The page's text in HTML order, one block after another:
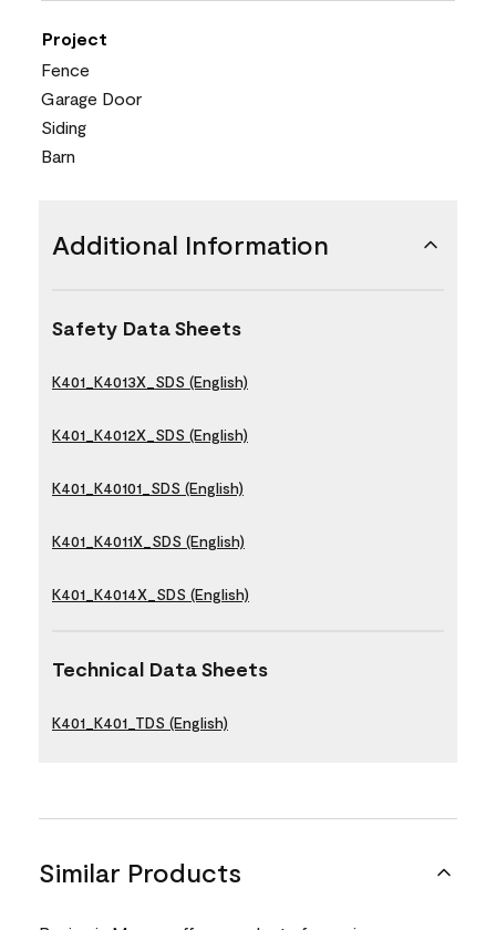
Project
Fence
Garage Door
Siding
Barn
Additional Information
Safety Data Sheets
K401_K4013X_SDS (English)
K401_K4012X_SDS (English)
K401_K40101_SDS (English)
K401_K4011X_SDS (English)
K401_K4014X_SDS (English)
Technical Data Sheets
K401_K401_TDS (English)
Similar Products